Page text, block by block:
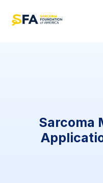
Sarcoma